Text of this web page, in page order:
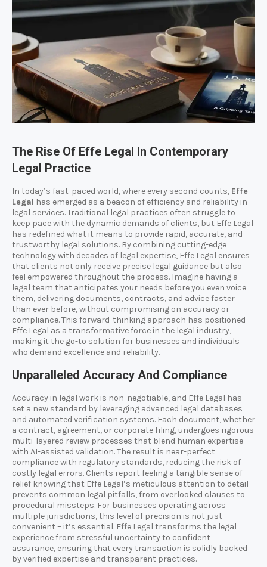
The Rise Of Effe Legal In Contemporary
Legal Practice
In today’s fast-paced world, where every second counts, Effe
Legal has emerged as a beacon of efficiency and reliability in
legal services. Traditional legal practices often struggle to
keep pace with the dynamic demands of clients, but Effe Legal
has redefined what it means to provide rapid, accurate, and
trustworthy legal solutions. By combining cutting-edge
technology with decades of legal expertise, Effe Legal ensures
that clients not only receive precise legal guidance but also
feel empowered throughout the process. Imagine having a
legal team that anticipates your needs before you even voice
them, delivering documents, contracts, and advice faster
than ever before, without compromising on accuracy or
compliance. This forward-thinking approach has positioned
Effe Legal as a transformative force in the legal industry,
making it the go-to solution for businesses and individuals
who demand excellence and reliability.
Unparalleled Accuracy And Compliance
Accuracy in legal work is non-negotiable, and Effe Legal has
set a new standard by leveraging advanced legal databases
and automated verification systems. Each document, whether
a contract, agreement, or corporate filing, undergoes rigorous
multi-layered review processes that blend human expertise
with AI-assisted validation. The result is near-perfect
compliance with regulatory standards, reducing the risk of
costly legal errors. Clients report feeling a tangible sense of
relief knowing that Effe Legal’s meticulous attention to detail
prevents common legal pitfalls, from overlooked clauses to
procedural missteps. For businesses operating across
multiple jurisdictions, this level of precision is not just
convenient – it’s essential. Effe Legal transforms the legal
experience from stressful uncertainty to confident
assurance, ensuring that every transaction is solidly backed
by verified expertise and transparent practices.